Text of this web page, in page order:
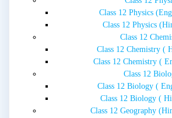
Class 12 Physics
Class 12 Physics
Class 12
Class 12 Chemistry (
Class 12 Chemistry (
Class 12
Class 12 Biology (
Class 12 Biology (
Class 12 Geography